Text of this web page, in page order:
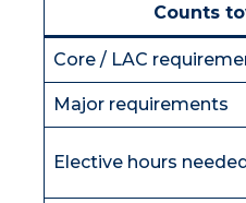
Counts
Core / LAC
Major requirements
Elective hours